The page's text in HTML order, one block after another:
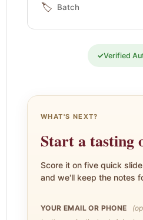
🏷️ Batch
✓Verified
WHAT'S NEXT?
Start a tasting
Score it on five quick
and we'll keep the notes
YOUR EMAIL OR PHONE